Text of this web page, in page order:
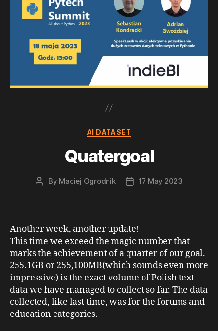
Categories
AI DATASET
Quatergoal
Post
By Maciej Ogrodnik
Post17 May 2023
Another week, another update!
This time we exceed the magic number that
marks the achievement of a quarter of our goal.
255.1GB or 255,100MB(which sounds even more
impressive) is the exact volume of Polish text
data we have managed to collect so far. The data
collected, like last time, was for the forums and
education categories.